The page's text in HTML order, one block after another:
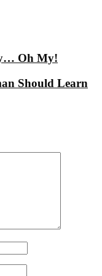
Oh My!
Should Learn